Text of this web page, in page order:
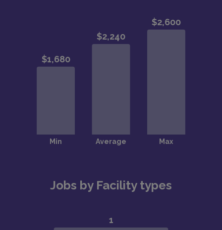
Jobs by Facility types